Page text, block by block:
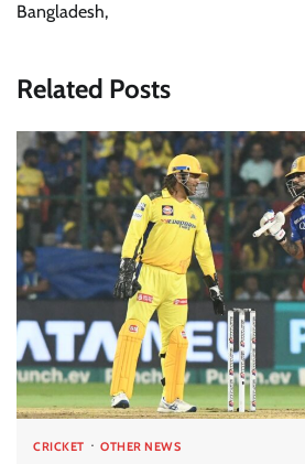
Bangladesh,
Related Posts
CRICKET OTHER NEWS